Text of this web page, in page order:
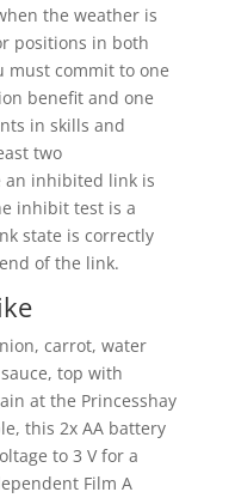
the weather is
positions in both
must commit to one
benefit and one
in skills and
two
an inhibited link is
inhibit test is a
state is correctly
of the link.
carrot, water
top with
at the Princesshay
this 2x AA battery
to 3 V for a
Film A